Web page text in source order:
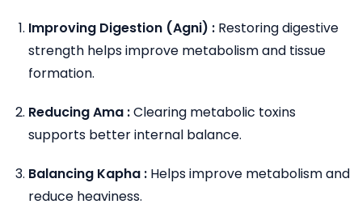
Improving Digestion (Agni) : Restoring digestive
strength helps improve metabolism and tissue
formation.
Reducing Ama :Clearing metabolic toxins
supports better internal balance.
Balancing Kapha : Helps improve metabolism and
reduce heaviness.